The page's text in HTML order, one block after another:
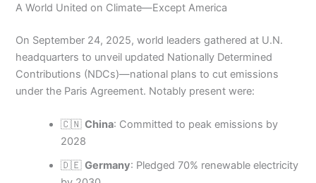
A World United on Climate—Except America
On September 24, 2025, world leaders gathered at U.N.
headquarters to unveil updated Nationally Determined
Contributions (NDCs)—national plans to cut emissions
under the Paris Agreement. Notably present were:
🇨🇳China: Committed to peak emissions by
2028
🇩🇪Germany: Pledged 70% renewable electricity